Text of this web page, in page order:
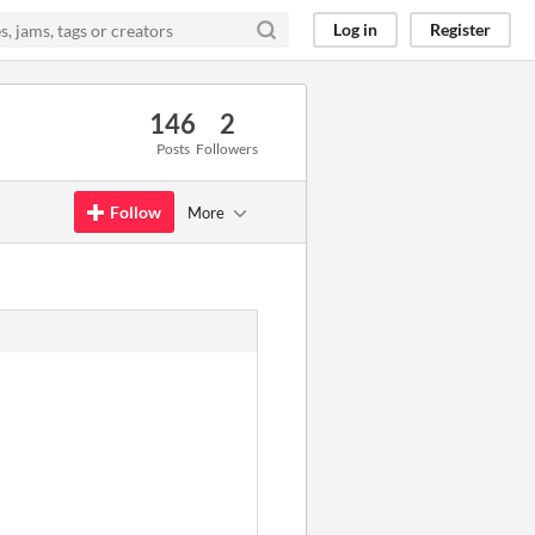
Log in Register
146
Posts
2
Followers
Follow More